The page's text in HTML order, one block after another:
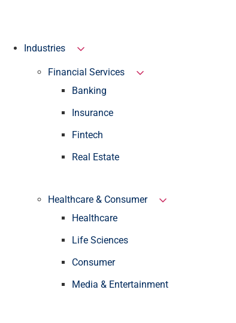
Industries
Financial Services
Banking
Insurance
Fintech
Real Estate
Healthcare & Consumer
Healthcare
Life Sciences
Consumer
Media & Entertainment